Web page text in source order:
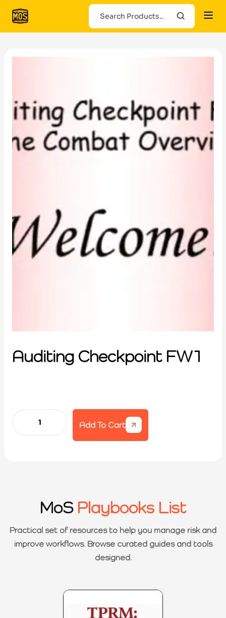
Auditing Checkpoint FW1
Add To Cart
MoS Playbooks List
Practical set of resources to help you manage risk and
improve workflows. Browse curated guides and tools
designed.